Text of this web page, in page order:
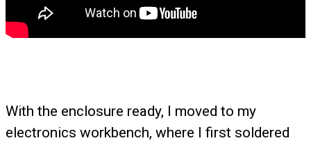
With the enclosure ready, I moved to my
electronics workbench, where I first soldered